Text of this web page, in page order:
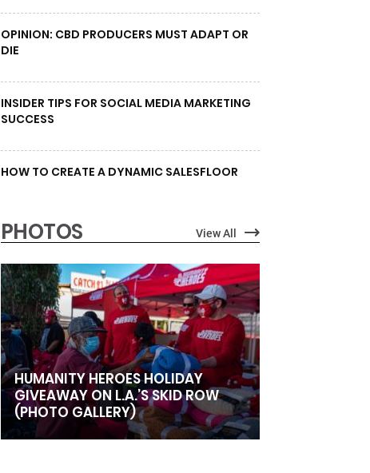
OPINION: CBD PRODUCERS MUST ADAPT OR
DIE
INSIDER TIPS FOR SOCIAL MEDIA MARKETING
SUCCESS
HOW TO CREATE A DYNAMIC SALESFLOOR
PHOTOS View All
HUMANITY HEROES HOLIDAY
GIVEAWAY ON L.A.’S SKID ROW
(PHOTO GALLERY)